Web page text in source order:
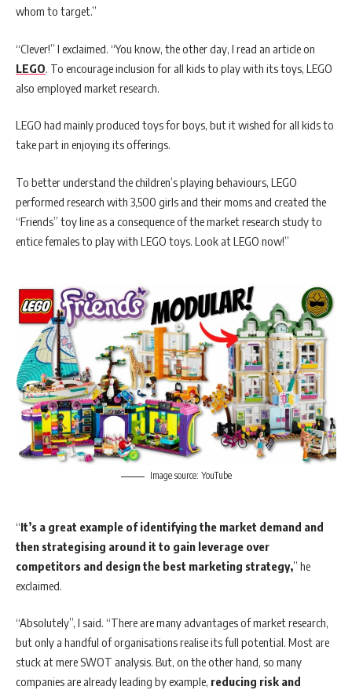
whom to target.”
“Clever!” I exclaimed. “You know, the other day, I read an article on
LEGO. To encourage inclusion for all kids to play with its toys, LEGO
also employed market research.
LEGO had mainly produced toys for boys, but it wished for all kids to
take part in enjoying its offerings.
To better understand the children’s playing behaviours, LEGO
performed research with 3,500 girls and their moms and created the
“Friends” toy line as a consequence of the market research study to
entice females to play with LEGO toys. Look at LEGO now!”
Image source: YouTube
“It’s a great example of identifying the market demand and
then strategising around it to gain leverage over
competitors and design the best marketing strategy,” he
exclaimed.
“Absolutely”, I said. “There are many advantages of market research,
but only a handful of organisations realise its full potential. Most are
stuck at mere SWOT analysis. But, on the other hand, so many
companies are already leading by example, reducing risk and